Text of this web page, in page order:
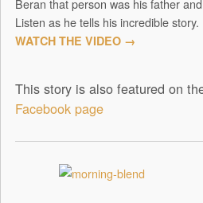
Beran that person was his father
Listen as he tells his incredible story.
WATCH THE VIDEO →
This story is also featured on
Facebook page